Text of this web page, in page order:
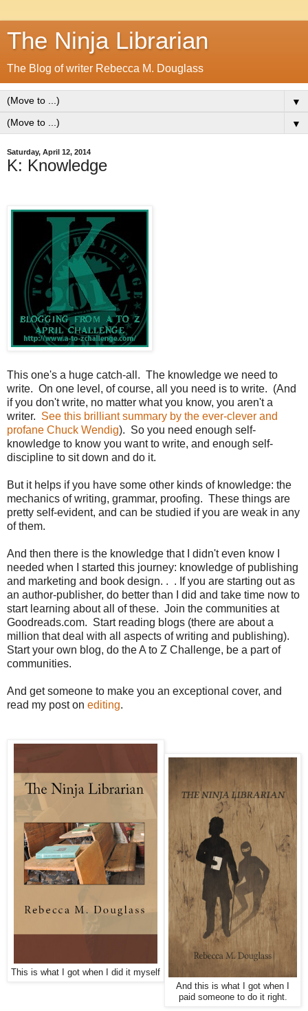
The Ninja Librarian
The Blog of writer Rebecca M. Douglass
▼
▼
Saturday, April 12, 2014
K: Knowledge
This one's a huge catch-all. The knowledge we need to
write. On one level, of course, all you need is to write. (And
if you don't write, no matter what you know, you aren't a
writer. See this brilliant summary by the ever-clever and
profane Chuck Wendig). So you need enough self-
knowledge to know you want to write, and enough self-
discipline to sit down and do it.
But it helps if you have some other kinds of knowledge: the
mechanics of writing, grammar, proofing. These things are
pretty self-evident, and can be studied if you are weak in any
of them.
And then there is the knowledge that I didn't even know I
needed when I started this journey: knowledge of publishing
and marketing and book design. . . If you are starting out as
an author-publisher, do better than I did and take time now to
start learning about all of these. Join the communities at
Goodreads.com. Start reading blogs (there are about a
million that deal with all aspects of writing and publishing).
Start your own blog, do the A to Z Challenge, be a part of
communities.
And get someone to make you an exceptional cover, and
read my post on editing.
This is what I got when I did it myself
And this is what I got when I
paid someone to do it right.